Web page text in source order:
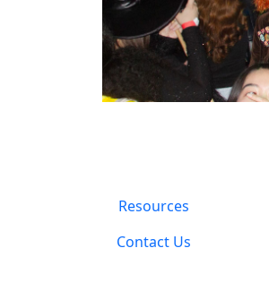
Resources
Contact Us